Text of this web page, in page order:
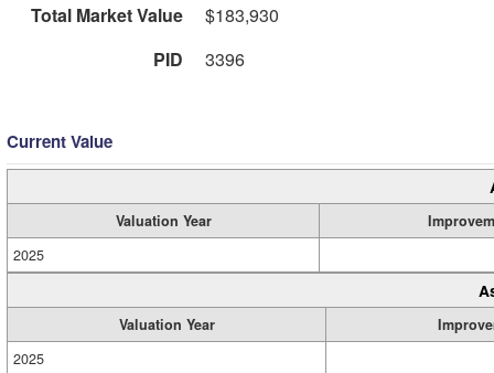
Total Market Value
$183,930
PID
3396
Current Value
Valuation Year
2025
Valuation Year
2025